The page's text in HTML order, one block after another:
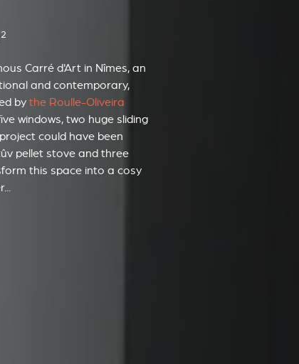
2
Carré d'Art in Nîmes, an
and contemporary,
by the Roulle-Oliveira
windows, two huge sliding
could have been
pellet stove and three
this space into a cosy